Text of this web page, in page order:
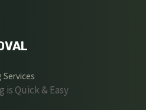
Services
Quick & Easy